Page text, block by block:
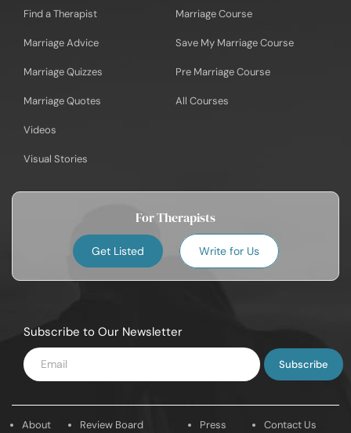
Find a Therapist
Marriage Advice
Marriage Quizzes
Marriage Quotes
Videos
Visual Stories
Marriage Course
Save My Marriage Course
Pre Marriage Course
All Courses
For Therapists
Get Listed Write for Us
Subscribe to Our Newsletter
Enter
Email
About Review Board Press Contact Us